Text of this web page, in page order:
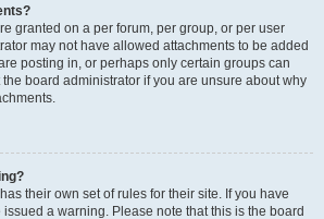
granted on a per forum, per group, or per user
may not have allowed attachments to be added
posting in, or perhaps only certain groups can
board administrator if you are unsure about why
their own set of rules for their site. If you have
a warning. Please note that this is the board